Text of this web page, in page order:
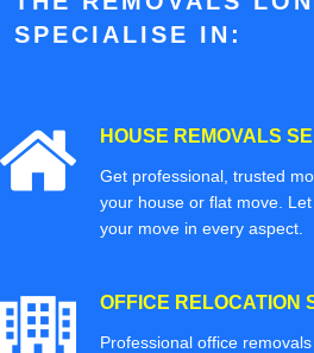
SPECIALISE IN:
HOUSE REMOVALS
Get professional, trusted
your house or flat move.
your move in every aspect.
OFFICE RELOCATION
Professional office